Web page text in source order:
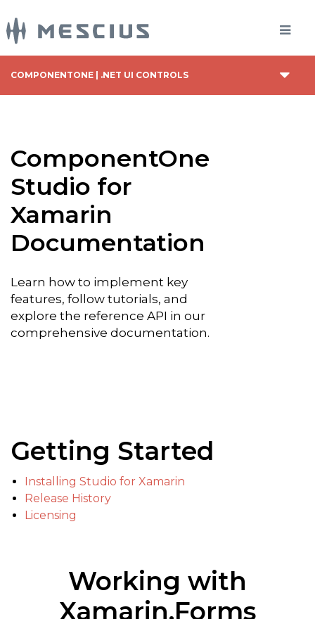
COMPONENTONE | .NET UI CONTROLS
ComponentOne
Studio for
Xamarin
Documentation
Learn how to implement key
features, follow tutorials, and
explore the reference API in our
comprehensive documentation.
Getting Started
Installing Studio for Xamarin
Release History
Licensing
Working with
Xamarin.Forms